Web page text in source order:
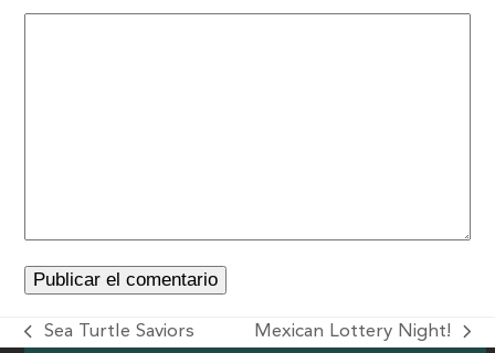
Sea Turtle Saviors Mexican Lottery Night!